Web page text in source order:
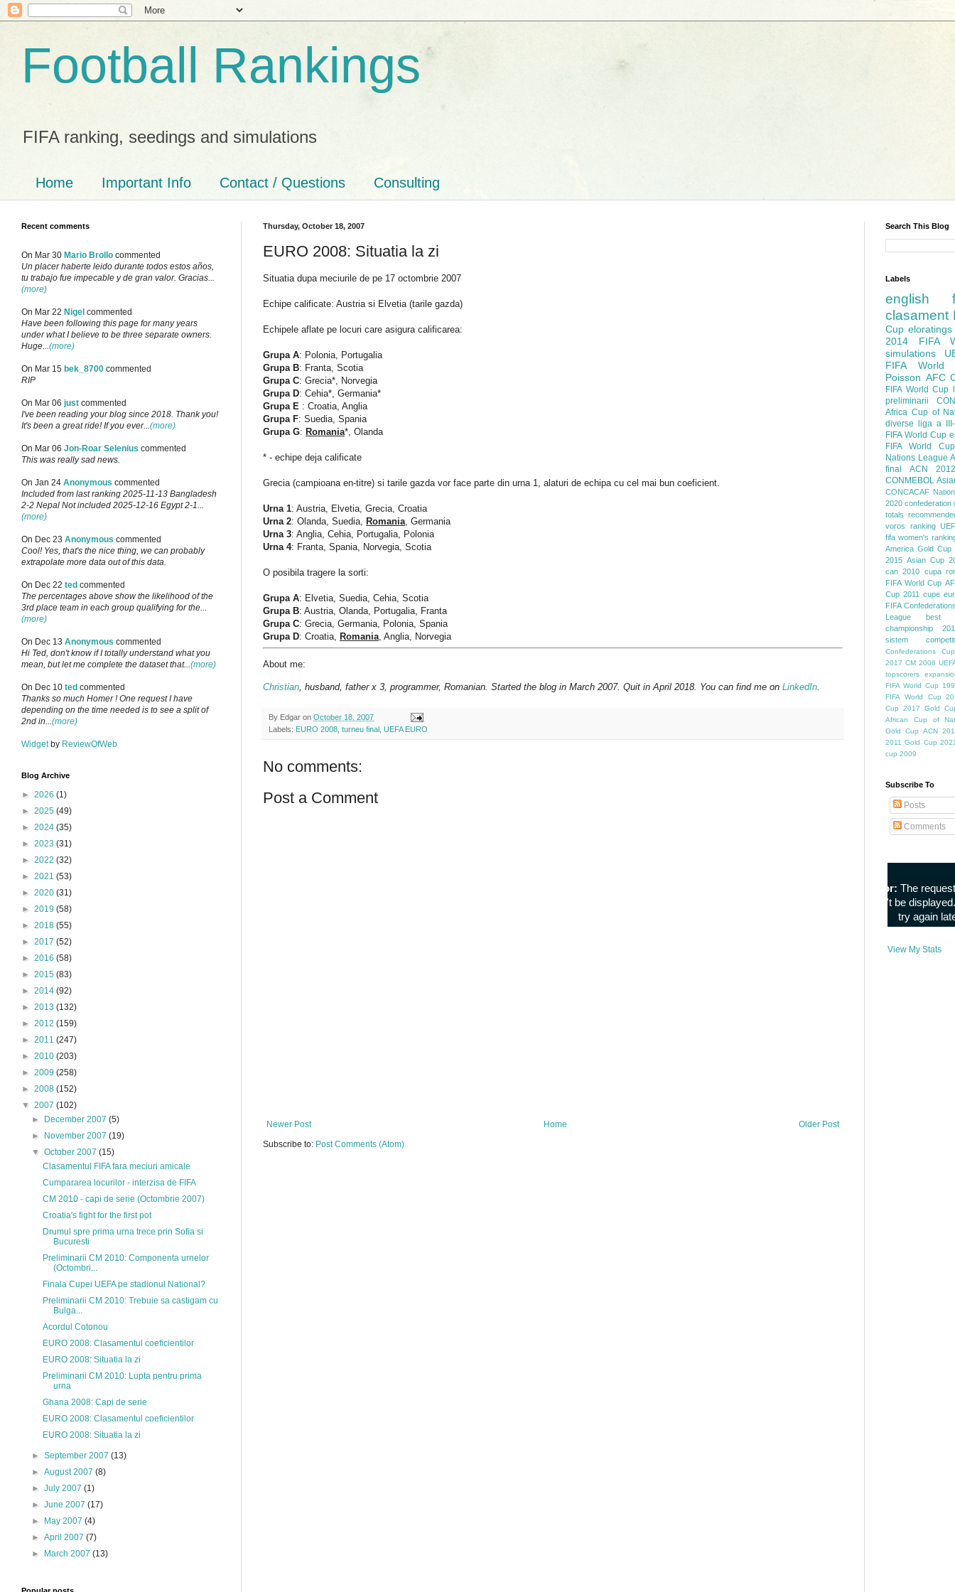
Football Rankings
FIFA ranking, seedings and simulations
Home Important Info Contact / Questions Consulting
Thursday, October 18, 2007
EURO 2008: Situatia la zi
Situatia dupa meciurile de pe 17 octombrie 2007
Echipe calificate: Austria si Elvetia (tarile gazda)
Echipele aflate pe locuri care asigura calificarea:
Grupa A: Polonia, Portugalia
Grupa B: Franta, Scotia
Grupa C: Grecia*, Norvegia
Grupa D: Cehia*, Germania*
Grupa E : Croatia, Anglia
Grupa F: Suedia, Spania
Grupa G: Romania*, Olanda
* - echipe deja calificate
Grecia (campioana en-titre) si tarile gazda vor face parte din urna 1, alaturi de echipa cu cel mai bun coeficient.
Urna 1: Austria, Elvetia, Grecia, Croatia
Urna 2: Olanda, Suedia, Romania , Germania
Urna 3: Anglia, Cehia, Portugalia, Polonia
Urna 4: Franta, Spania, Norvegia, Scotia
O posibila tragere la sorti:
Grupa A: Elvetia, Suedia, Cehia, Scotia
Grupa B: Austria, Olanda, Portugalia, Franta
Grupa C: Grecia, Germania, Polonia, Spania
Grupa D: Croatia, Romania , Anglia, Norvegia
About me:
Christian , husband, father x 3, programmer, Romanian. Started the blog in March 2007. Quit in April 2018. You can find me on LinkedIn
By Edgar on October 18, 2007
Labels: EURO 2008 turneu final UEFA EURO
No comments:
Post a Comment
Newer Post Older Post
Home
Subscribe to: Post Comments (Atom)
Recent comments
On Mar 30 Mario Brollo commented
Un placer haberte leido durante todos estos años,
tu trabajo fue impecable y de gran valor. Gracias...
(more)
On Mar 22 Nigel commented
Have been following this page for many years
under what I believe to be three separate owners.
Huge...(more)
On Mar 15 bek_8700 commented
RIP
On Mar 06 just commented
I've been reading your blog since 2018. Thank you!
It's been a great ride! If you ever...(more)
On Mar 06 Jon-Roar Selenius commented
This was really sad news.
On Jan 24 Anonymous commented
Included from last ranking 2025-11-13 Bangladesh
2-2 Nepal Not included 2025-12-16 Egypt 2-1...
(more)
On Dec 23 Anonymous commented
Cool! Yes, that's the nice thing, we can probably
extrapolate more data out of this data.
On Dec 22 ted commented
The percentages above show the likelihood of the
3rd place team in each group qualifying for the...
(more)
On Dec 13 Anonymous commented
Hi Ted, don't know if I totally understand what you
mean, but let me complete the dataset that...(more)
On Dec 10 ted commented
Thanks so much Homer ! One request I have
depending on the time needed is to see a split of
2nd in...(more)
Widget by ReviewOfWeb
Blog Archive
► 2026 (1)
► 2025 (49)
► 2024 (35)
► 2023 (31)
► 2022 (32)
► 2021 (53)
► 2020 (31)
► 2019 (58)
► 2018 (55)
► 2017 (52)
► 2016 (58)
► 2015 (83)
► 2014 (92)
► 2013 (132)
► 2012 (159)
► 2011 (247)
► 2010 (203)
► 2009 (258)
► 2008 (152)
▼ 2007 (102)
►
December 2007(5)
►
November 2007(19)
▼October 2007(15)
Clasamentul FIFA fara meciuri amicale
Cumpararea locurilor - interzisa de FIFA
CM 2010 - capi de serie (Octombrie 2007)
Croatia's fight for the first pot
Drumul spre prima urna trece prin Sofia si
Bucuresti
Preliminarii CM 2010: Componenta urnelor
(Octombri...
Finala Cupei UEFA pe stadionul National?
Preliminarii CM 2010: Trebuie sa castigam cu
Bulga...
Acordul Cotonou
EURO 2008: Clasamentul coeficientilor
EURO 2008: Situatia la zi
Preliminarii CM 2010: Lupta pentru prima
urna
Ghana 2008: Capi de serie
EURO 2008: Clasamentul coeficientilor
EURO 2008: Situatia la zi
►September 2007(13)
►August 2007(8)
►July 2007(1)
►June 2007(17)
►
May 2007(4)
►April 2007(7)
►
March 2007(13)
Search This Blog
Labels
english
clasament
Cup eloratings
2014 FIFA
simulations
FIFA World
Poisson AFC
FIFA World Cup
preliminarii
Africa Cup of
diverse
liga a
FIFA World Cup
FIFA World Cup
Nations League
final
ACN 2012
CONMEBOL
CONCACAF
2020 confederation
totals
voros ranking
fifa women's
America Gold Cup
2015 Asian Cup
can 2010 cupa
FIFA World Cup
Cup 2011 cupe
FIFA
League
best
championship
sistem
Confederations Cup
2017 CM 2006
topscorers
FIFA World Cup
FIFA World Cup
Cup
2017 Gold
African Cup of
Gold Cup
ACN
2011 Gold Cup
cup 2009
Subscribe To
Posts
Comments
View My Stats